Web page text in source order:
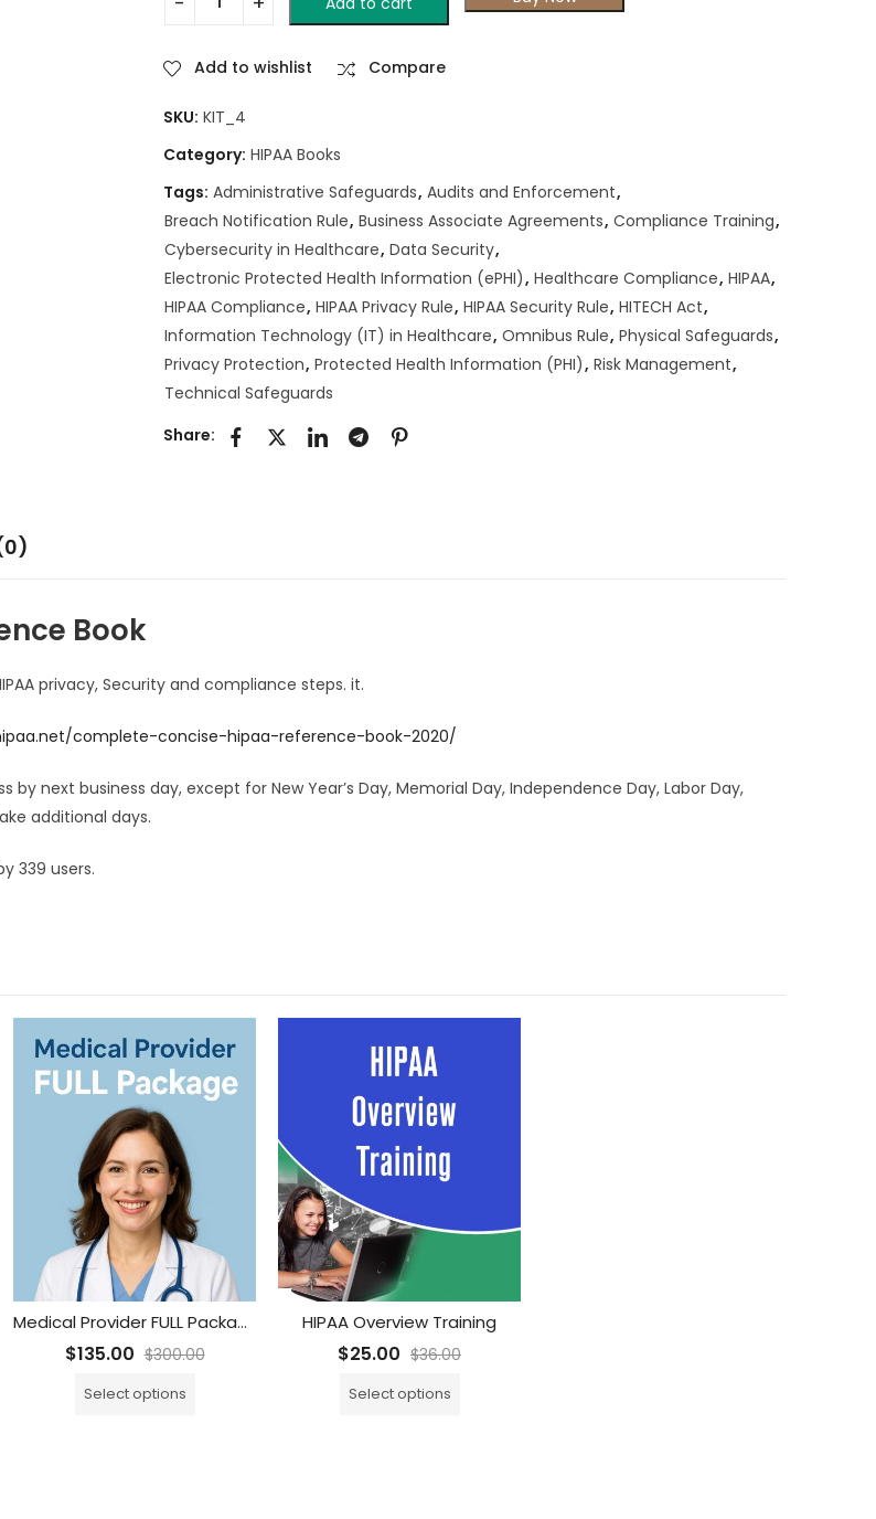
Add to wishlist Compare
SKU: KIT_4
Category: HIPAA Books
Tags: Administrative Safeguards, Audits and Enforcement,
Breach Notification Rule, Business Associate Agreements, Compliance Training,
Cybersecurity in Healthcare, Data Security,
Electronic Protected Health Information (ePHI), Healthcare Compliance, HIPAA,
HIPAA Compliance, HIPAA Privacy Rule, HIPAA Security Rule, HITECH Act,
Information Technology (IT) in Healthcare, Omnibus Rule, Physical Safeguards,
Privacy Protection, Protected Health Information (PHI), Risk Management,
Technical Safeguards
Share:
Book
privacy, Security and compliance steps. it.
complete-concise-hipaa-reference-book-2020/
by next business day, except for New Year’s Day, Memorial Day, Independence Day, Labor Day,
additional days.
339 users.
Medical Provider FULL Package
$135.00 $300.00
Select options
HIPAA Overview Training
$25.00 $36.00
Select options